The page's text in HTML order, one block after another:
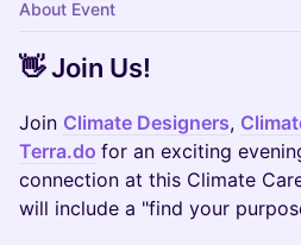
About Event
​👋 Join Us!
​​Join Climate Designers,
Terra.do for an exciting
connection at this Climate
will include a "find your